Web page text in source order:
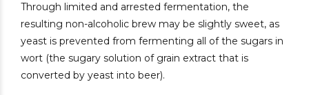
Through limited and arrested fermentation, the
resulting non-alcoholic brew may be slightly sweet, as
yeast is prevented from fermenting all of the sugars in
wort (the sugary solution of grain extract that is
converted by yeast into beer).